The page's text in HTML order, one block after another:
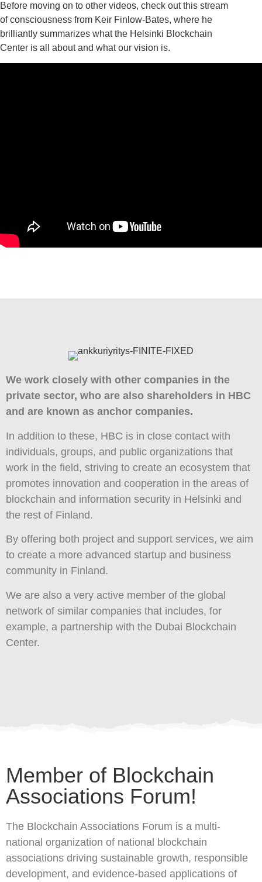
Before moving on to other videos, check out this stream
of consciousness from Keir Finlow-Bates, where he
brilliantly summarizes what the Helsinki Blockchain
Center is all about and what our vision is.
We work closely with other companies in the
private sector, who are also shareholders in HBC
and are known as anchor companies.
In addition to these, HBC is in close contact with
individuals, groups, and public organizations that
work in the field, striving to create an ecosystem that
promotes innovation and cooperation in the areas of
blockchain and information security in Helsinki and
the rest of Finland.
By offering both project and support services, we aim
to create a more advanced startup and business
community in Finland.
We are also a very active member of the global
network of similar companies that includes, for
example, a partnership with the Dubai Blockchain
Center.
Member of Blockchain
Associations Forum!
The Blockchain Associations Forum is a multi-
national organization of national blockchain
associations driving sustainable growth, responsible
development, and evidence-based applications of